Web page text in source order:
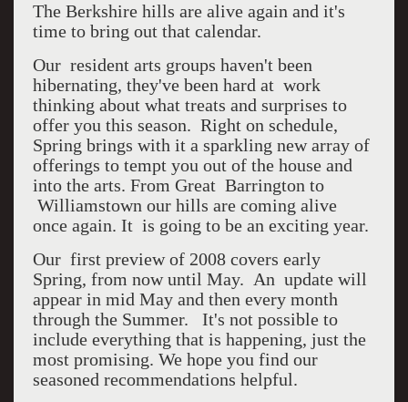
The Berkshire hills are alive again and it's
time to bring out that calendar.
Our resident arts groups haven't been
hibernating, they've been hard at work
thinking about what treats and surprises to
offer you this season. Right on schedule,
Spring brings with it a sparkling new array of
offerings to tempt you out of the house and
into the arts. From Great Barrington to
Williamstown our hills are coming alive
once again. It is going to be an exciting year.
Our first preview of 2008 covers early
Spring, from now until May. An update will
appear in mid May and then every month
through the Summer. It's not possible to
include everything that is happening, just the
most promising. We hope you find our
seasoned recommendations helpful.